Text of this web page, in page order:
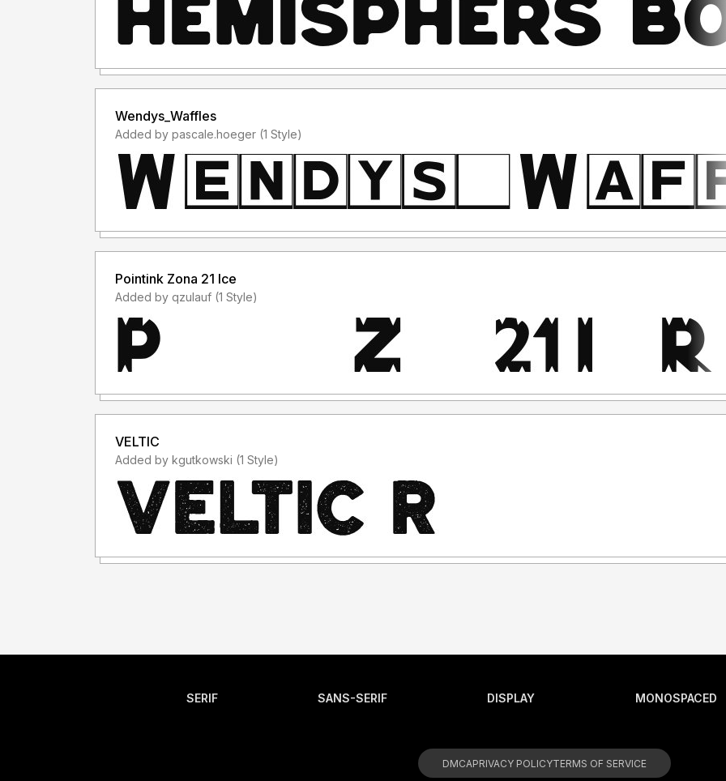
Wendys_Waffles
Added by pascale.hoeger (1 Style)
Pointink Zona 21 Ice
Added by qzulauf (1 Style)
VELTIC
Added by kgutkowski (1 Style)
SERIF SANS-SERIF DISPLAY MONOSPACED
DMCAPRIVACY POLICYTERMS OF SERVICE